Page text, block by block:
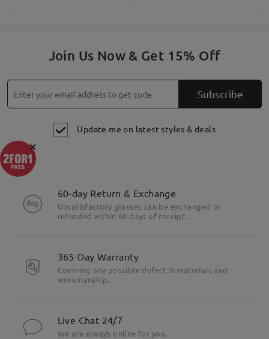
Ask question
Join Us Now & Get 15% Off
Subscribe
Update me on latest styles & deals
60-day Return & Exchange
Unsatisfactory glasses can be exchanged or
refunded within 60 days of receipt.
365-Day Warranty
Covering any possible defect in materials and
workmanship.
Live Chat 24/7
We are always online for you.
×